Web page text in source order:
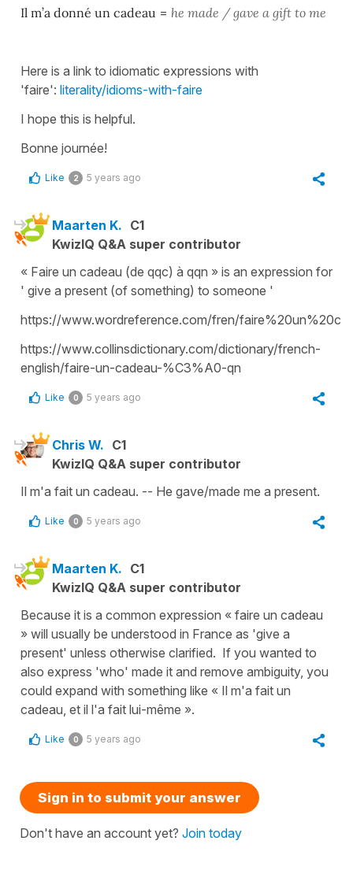
Il m’a donné un cadeau = he made / gave a gift to me
Here is a link to idiomatic expressions with
'faire': literality/idioms-with-faire
I hope this is helpful.
Bonne journée!
Like 2 5 years ago
Maarten K. C1
KwizIQ Q&A super contributor
« Faire un cadeau (de qqc) à qqn » is an expression for
' give a present (of something) to someone '
https://www.wordreference.com/fren/
https://www.collinsdictionary.com/dictionary/french-
english/faire-un-cadeau-%C3%A0-qn
Like 0 5 years ago
Chris W. C1
KwizIQ Q&A super contributor
Il m'a fait un cadeau. -- He gave/made me a present.
Like 0 5 years ago
Maarten K. C1
KwizIQ Q&A super contributor
Because it is a common expression « faire un cadeau
» will usually be understood in France as 'give a
present' unless otherwise clarified. If you wanted to
also express 'who' made it and remove ambiguity, you
could expand with something like « Il m'a fait un
cadeau, et il l'a fait lui-même ».
Like 0 5 years ago
Sign in to submit your answer
Don't have an account yet? Join today